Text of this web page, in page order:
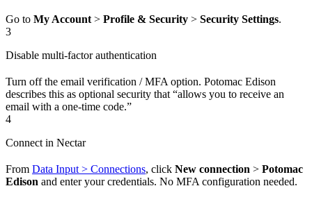
Go to My Account> Profile & Security > Security Settings.
3
Disable multi-factor authentication
Turn off the email verification / MFA option. Potomac Edison
describes this as optional security that “allows you to receive an
email with a one-time code.”
4
Connect in Nectar
From Data Input > Connections, click New connection > Potomac
Edison and enter your credentials. No MFA configuration needed.